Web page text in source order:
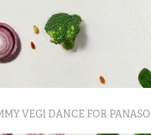
VEGI DANCE FOR